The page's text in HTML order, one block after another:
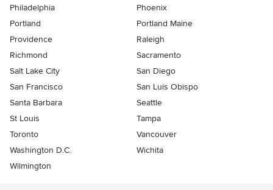
Philadelphia
Phoenix
Portland
Portland Maine
Providence
Raleigh
Richmond
Sacramento
Salt Lake City
San Diego
San Francisco
San Luis Obispo
Santa Barbara
Seattle
St Louis
Tampa
Toronto
Vancouver
Washington D.C.
Wichita
Wilmington